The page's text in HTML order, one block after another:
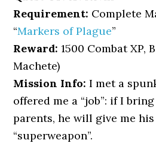
Requirement: Complete
“Markers of Plague”
Reward: 1500 Combat XP,
Machete)
Mission Info: I met a
offered me a “job”: if I
parents, he will give me his
“superweapon”.